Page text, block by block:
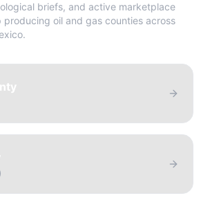
briefs, and active marketplace
producing oil and gas counties across
)